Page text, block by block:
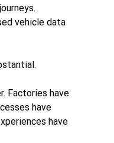
vehicle data
Factories have
have
have